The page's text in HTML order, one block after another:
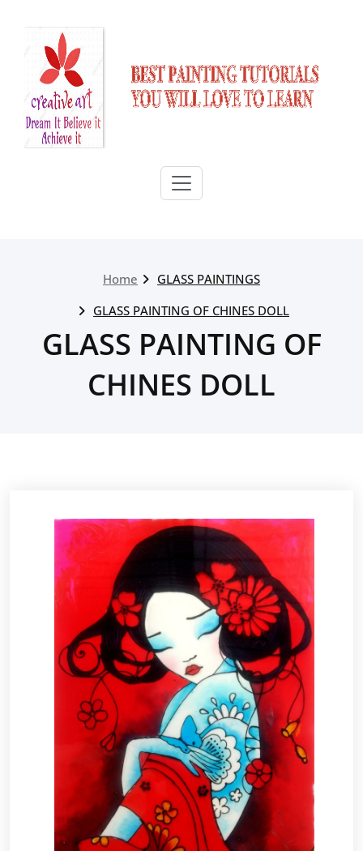
content
Home
GLASS PAINTINGS
GLASS PAINTING OF CHINES DOLL
GLASS PAINTING OF
CHINES DOLL